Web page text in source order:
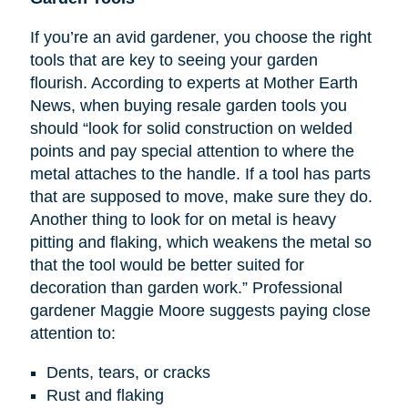
If you’re an avid gardener, you choose the right
tools that are key to seeing your garden
flourish. According to experts at Mother Earth
News, when buying resale garden tools you
should “look for solid construction on welded
points and pay special attention to where the
metal attaches to the handle. If a tool has parts
that are supposed to move, make sure they do.
Another thing to look for on metal is heavy
pitting and flaking, which weakens the metal so
that the tool would be better suited for
decoration than garden work.” Professional
gardener Maggie Moore suggests paying close
attention to:
Dents, tears, or cracks
Rust and flaking